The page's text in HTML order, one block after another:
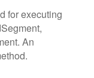
for executing
An